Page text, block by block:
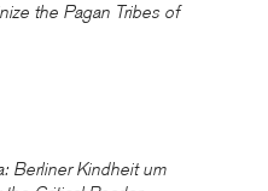
the Pagan Tribes of
Berliner Kindheit um